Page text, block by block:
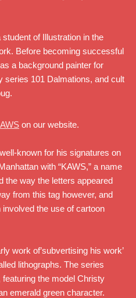
of Illustration in the
Before becoming successful
a background painter for
series 101 Dalmations, and cult
on our website.
known for his signatures on
with “KAWS,” a name
the way the letters appeared
from this tag however, and
the use of cartoon
work of’subvertising his work’
lithographs. The series
the model Christy
emerald green character.